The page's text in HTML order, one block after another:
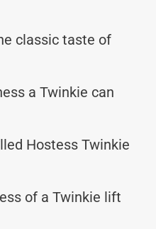
classic taste of
a Twinkie can
Hostess Twinkie
of a Twinkie lift